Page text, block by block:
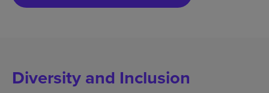
Diversity and Inclusion